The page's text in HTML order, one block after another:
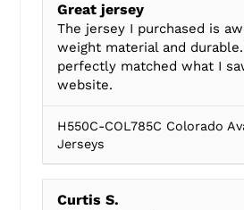
Great jersey
The jersey I purchased is
weight material and
perfectly matched what I
website.
H550C-COL785C Colorado
Jerseys
Curtis S.